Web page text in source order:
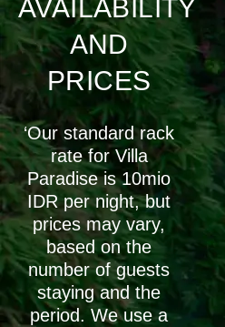
AVAILABILITY
AND
PRICES
‘Our standard rack
rate for Villa
Paradise is 10mio
IDR per night, but
prices may vary,
based on the
number of guests
staying and the
period. We use a